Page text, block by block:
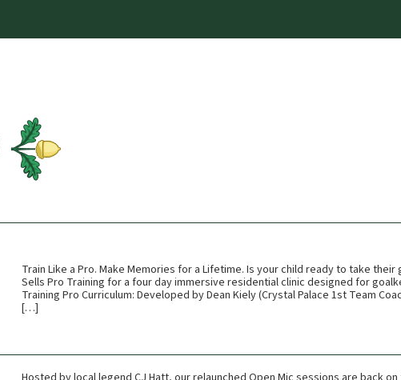
Train Like a Pro. Make Memories for a Lifetime. Is your child ready to take
Sells Pro Training for a four day immersive residential clinic designed for
Training Pro Curriculum: Developed by Dean Kiely (Crystal Palace 1st Team
[…]